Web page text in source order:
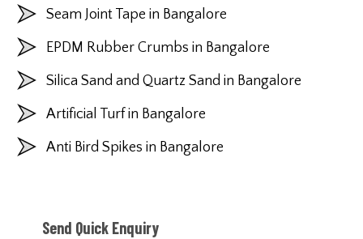
Seam Joint Tape in Bangalore
EPDM Rubber Crumbs in Bangalore
Silica Sand and Quartz Sand in Bangalore
Artificial Turf in Bangalore
Anti Bird Spikes in Bangalore
Send Quick Enquiry